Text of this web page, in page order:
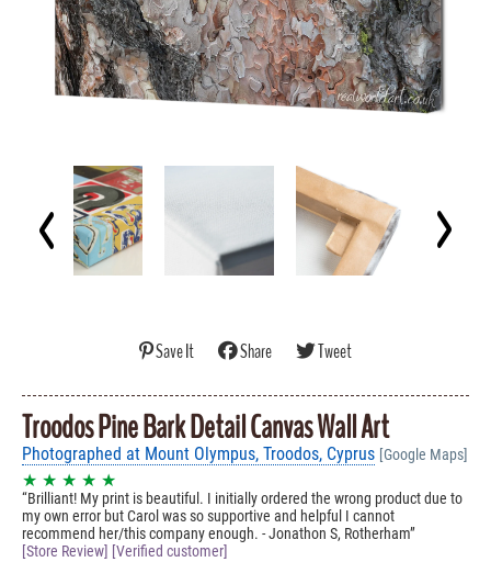
Save It Share Tweet
Troodos Pine Bark Detail Canvas Wall Art
Photographed at Mount Olympus, Troodos, Cyprus [Google Maps]
★ ★ ★ ★ ★
Brilliant! My print is beautiful. I initially ordered the wrong product due to
my own error but Carol was so supportive and helpful I cannot
recommend her/this company enough. - Jonathon S, Rotherham
[Store Review] [Verified customer]